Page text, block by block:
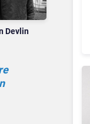
Devlin